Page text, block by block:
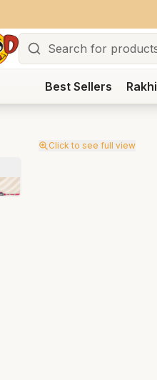
Best Sellers Rakhi
Click to see full view